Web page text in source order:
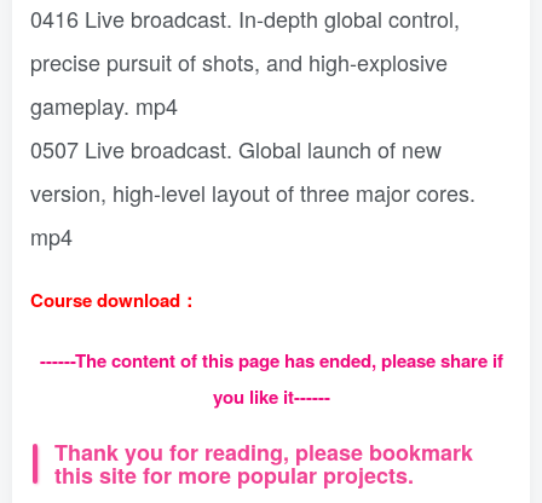
0416 Live broadcast. In-depth global control,
precise pursuit of shots, and high-explosive
gameplay. mp4
0507 Live broadcast. Global launch of new
version, high-level layout of three major cores.
mp4
Course download：
------The content of this page has ended, please share if
you like it------
Thank you for reading, please bookmark
this site for more popular projects.